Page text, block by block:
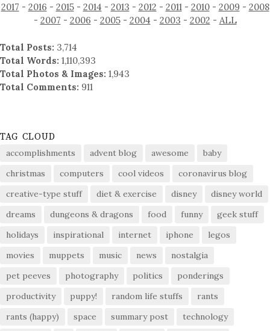
2017 - 2016 - 2015- 2014 - 2013 - 2012 - 2011 - 2010- 2009 - 2008
- 2007 - 2006 - 2005- 2004 - 2003 - 2002 - ALL
Total Posts: 3,714
Total Words: 1,110,393
Total Photos & Images: 1,943
Total Comments: 911
TAG CLOUD
accomplishments advent blog awesome
baby
christmas
computers cool videos
coronavirus blog
creative-type stuff
diet & exercise disney
disney world
dreams
dungeons & dragons food funny
geek stuff
holidays
inspirational internet iphone
legos
movies
muppets music news
nostalgia
pet peeves
photography politics
ponderings
productivity
puppy! random life stuffs
rants
rants (happy)
space summary post
technology